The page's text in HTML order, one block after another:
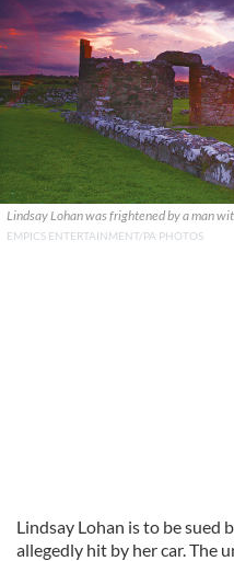
Lindsay Lohan was frightened by a man
EMPICS ENTERTAINMENT/PA PHOTOS
Lindsay Lohan is to be sued
allegedly hit by her car. The